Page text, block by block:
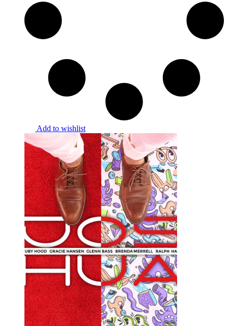
Add to wishlist